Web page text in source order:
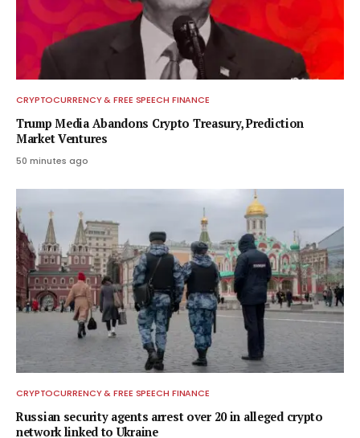
CRYPTOCURRENCY & FREE SPEECH FINANCE
Trump Media Abandons Crypto Treasury, Prediction
Market Ventures
50 minutes ago
CRYPTOCURRENCY & FREE SPEECH FINANCE
Russian security agents arrest over 20 in alleged crypto
network linked to Ukraine